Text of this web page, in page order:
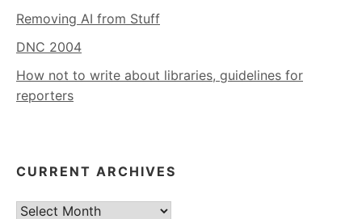
Removing AI from Stuff
DNC 2004
How not to write about libraries, guidelines for
reporters
CURRENT ARCHIVES
Current